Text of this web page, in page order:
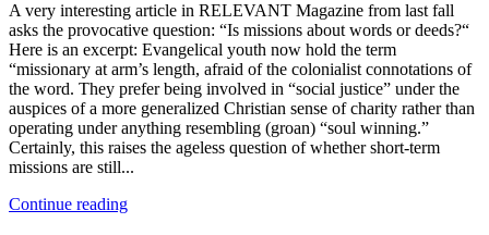
A very interesting article in RELEVANT Magazine from last fall
asks the provocative question: “Is missions about words or deeds?“
Here is an excerpt: Evangelical youth now hold the term
“missionary at arm’s length, afraid of the colonialist connotations of
the word. They prefer being involved in “social justice” under the
auspices of a more generalized Christian sense of charity rather than
operating under anything resembling (groan) “soul winning.”
Certainly, this raises the ageless question of whether short-term
missions are still...
Continue reading